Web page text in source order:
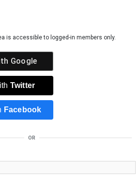
is accessible to logged-in members only.
Google
Twitter
Facebook
OR